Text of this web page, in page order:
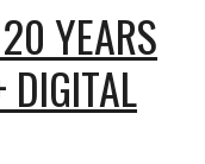
YEARS